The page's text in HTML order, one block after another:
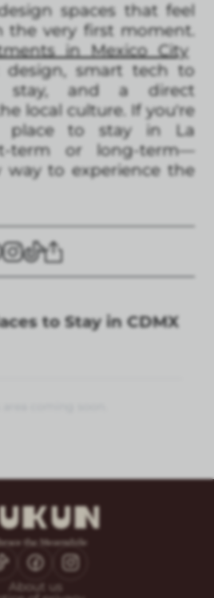
spaces that feel
the very first moment.
in Mexico City
smart tech to
stay, and a direct
local culture. If you're
place to stay in La
term or long-term—
way to experience the
to Stay in CDMX
About us